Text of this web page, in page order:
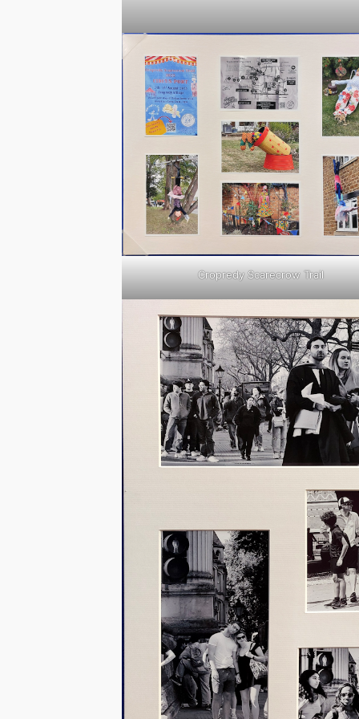
Cropredy Scarecrow Trail